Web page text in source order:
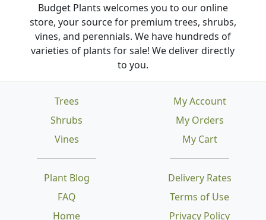
Budget Plants welcomes you to our online
store, your source for premium trees, shrubs,
vines, and perennials. We have hundreds of
varieties of plants for sale! We deliver directly
to you.
Trees
Shrubs
Vines
Plant Blog
FAQ
Home
Delivery Rates
Terms of Use
Privacy Policy
My Account
My Orders
My Cart